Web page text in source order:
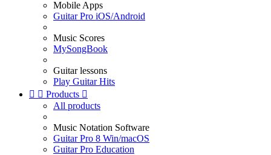
Mobile Apps
Guitar Pro iOS/Android
Music Scores
MySongBook
Guitar lessons
Play Guitar Hits
  Products 
All products
Music Notation Software
Guitar Pro 8 Win/macOS
Guitar Pro Education